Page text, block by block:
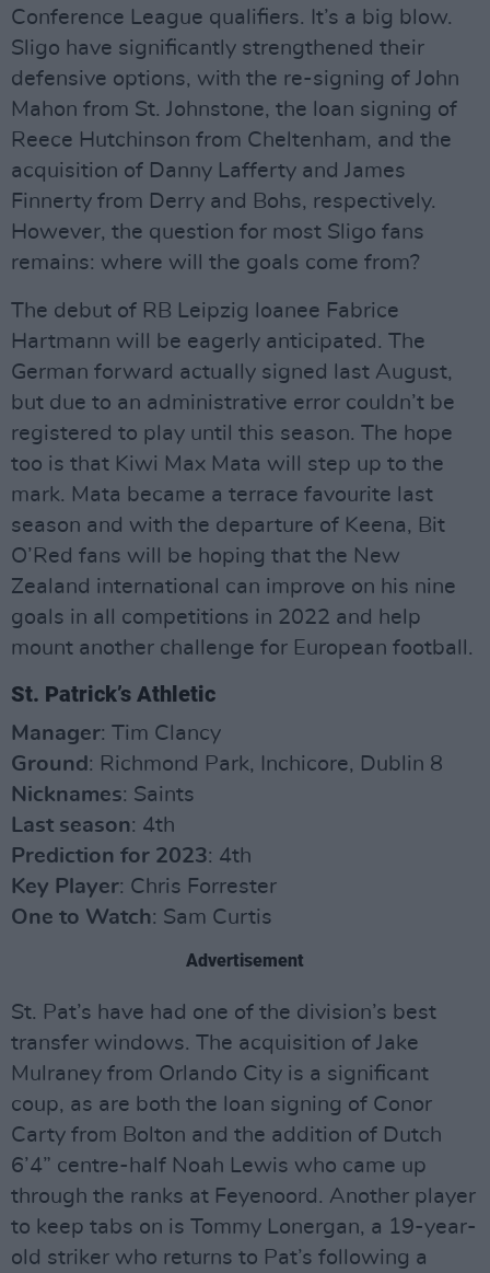
Conference League qualifiers. It’s a big blow.
Sligo have significantly strengthened their
defensive options, with the re-signing of John
Mahon from St. Johnstone, the loan signing of
Reece Hutchinson from Cheltenham, and the
acquisition of Danny Lafferty and James
Finnerty from Derry and Bohs, respectively.
However, the question for most Sligo fans
remains: where will the goals come from?
The debut of RB Leipzig loanee Fabrice
Hartmann will be eagerly anticipated. The
German forward actually signed last August,
but due to an administrative error couldn’t be
registered to play until this season. The hope
too is that Kiwi Max Mata will step up to the
mark. Mata became a terrace favourite last
season and with the departure of Keena, Bit
O’Red fans will be hoping that the New
Zealand international can improve on his nine
goals in all competitions in 2022 and help
mount another challenge for European football.
St. Patrick’s Athletic
Manager: Tim Clancy
Ground : Richmond Park, Inchicore, Dublin 8
Nicknames: Saints
Last season: 4th
Prediction for 2023: 4th
Key Player: Chris Forrester
One to Watch: Sam Curtis
Advertisement
St. Pat’s have had one of the division’s best
transfer windows. The acquisition of Jake
Mulraney from Orlando City is a significant
coup, as are both the loan signing of Conor
Carty from Bolton and the addition of Dutch
6’4” centre-half Noah Lewis who came up
through the ranks at Feyenoord. Another player
to keep tabs on is Tommy Lonergan, a 19-year-
old striker who returns to Pat’s following a